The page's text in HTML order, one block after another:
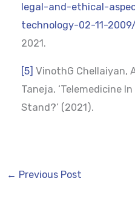
legal-and-ethical-
technology-02-11-2009/
2021.
[5] VinothG Chellaiyan,
Taneja, ‘Telemedicine
Stand?’ (2021).
← Previous Post